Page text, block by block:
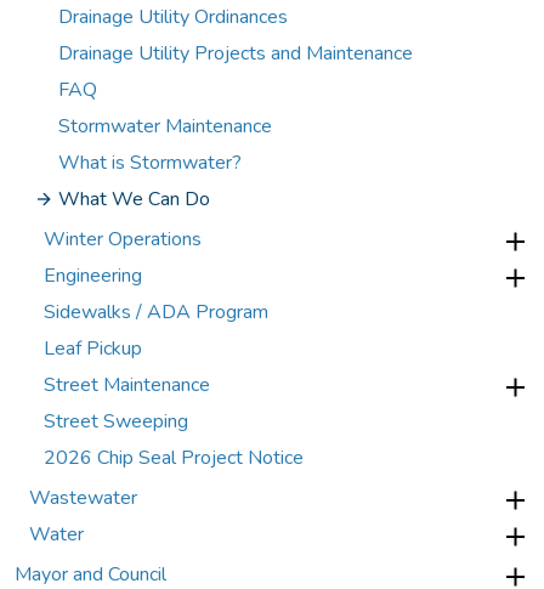
Drainage Utility Ordinances
Drainage Utility Projects and Maintenance
FAQ
Stormwater Maintenance
What is Stormwater?
What We Can Do
Winter Operations
Engineering
Sidewalks / ADA Program
Leaf Pickup
Street Maintenance
Street Sweeping
2026 Chip Seal Project Notice
Wastewater
Water
Mayor and Council